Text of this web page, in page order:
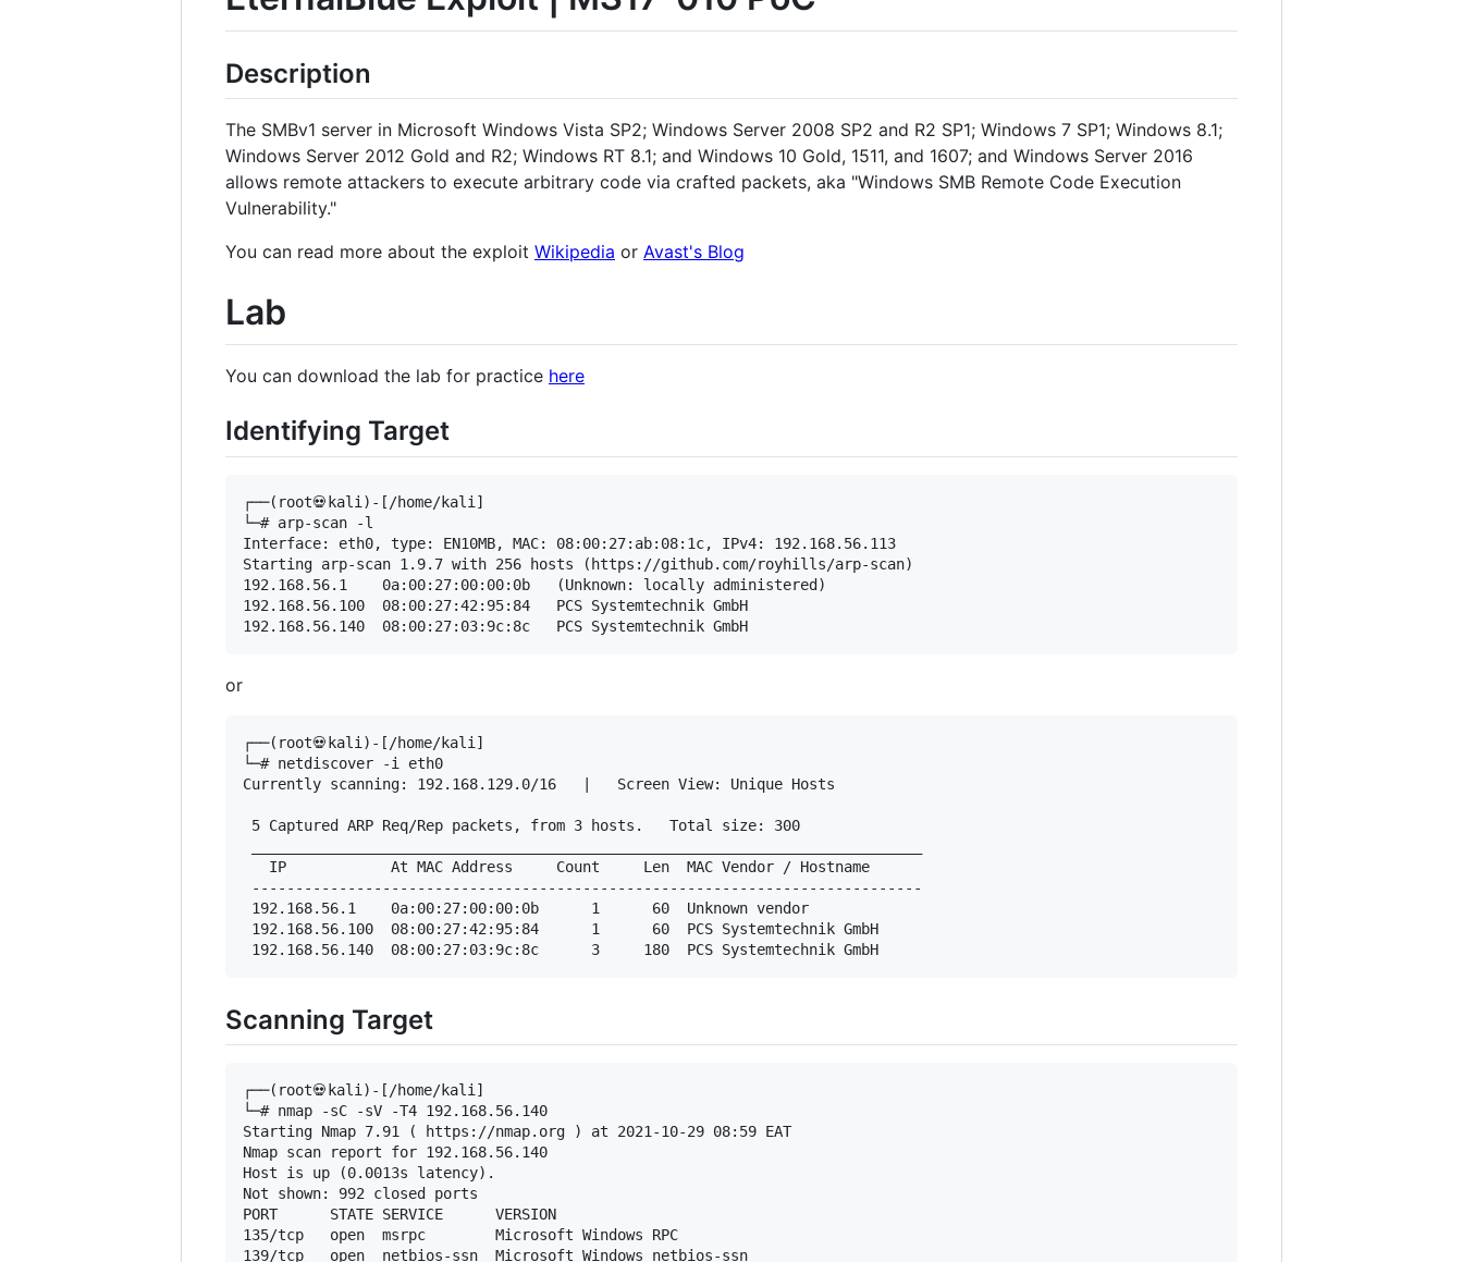
Description
The SMBv1 server in Microsoft Windows Vista SP2; Windows Server 2008 SP2 and R2 SP1; Windows 7 SP1; Windows 8.1;
Windows Server 2012 Gold and R2; Windows RT 8.1; and Windows 10 Gold, 1511, and 1607; and Windows Server 2016
allows remote attackers to execute arbitrary code via crafted packets, aka "Windows SMB Remote Code Execution
Vulnerability."
You can read more about the exploit Wikipedia or Avast's Blog
Lab
You can download the lab for practice here
Identifying Target
┌──(root💀kali)-[/home/kali]
└─# arp-scan -l
Interface: eth0, type: EN10MB, MAC: 08:00:27:ab:08:1c, IPv4: 192.168.56.113
Starting arp-scan 1.9.7 with 256 hosts (https://github.com/royhills/arp-scan)
192.168.56.1	0a:00:27:00:00:0b	(Unknown: locally administered)
192.168.56.100	08:00:27:42:95:84	PCS Systemtechnik GmbH
or
┌──(root💀kali)-[/home/kali]
└─# netdiscover -i eth0
Currently scanning: 192.168.129.0/16   |   Screen View: Unique Hosts
5 Captured ARP Req/Rep packets, from 3 hosts.   Total size: 300
   IP            At MAC Address     Count     Len  MAC Vendor / Hostname
-----------------------------------------------------------------------------
192.168.56.1    0a:00:27:00:00:0b      1      60  Unknown vendor
192.168.56.100  08:00:27:42:95:84      1      60  PCS Systemtechnik GmbH
Scanning Target
┌──(root💀kali)-[/home/kali]
└─# nmap -sC -sV -T4 192.168.56.140
Starting Nmap 7.91 ( https://nmap.org ) at 2021-10-29 08:59 EAT
Nmap scan report for 192.168.56.140
Host is up (0.0013s latency).
Not shown: 992 closed ports
PORT      STATE SERVICE      VERSION
135/tcp   open  msrpc        Microsoft Windows RPC
139/tcp   open  netbios-ssn  Microsoft Windows netbios-ssn